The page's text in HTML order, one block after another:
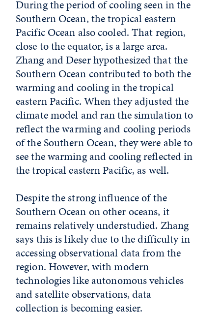
During the period of cooling seen in the
Southern Ocean, the tropical eastern
Pacific Ocean also cooled. That region,
close to the equator, is a large area.
Zhang and Deser hypothesized that the
Southern Ocean contributed to both the
warming and cooling in the tropical
eastern Pacific. When they adjusted the
climate model and ran the simulation to
reflect the warming and cooling periods
of the Southern Ocean, they were able to
see the warming and cooling reflected in
the tropical eastern Pacific, as well.
Despite the strong influence of the
Southern Ocean on other oceans, it
remains relatively understudied. Zhang
says this is likely due to the difficulty in
accessing observational data from the
region. However, with modern
technologies like autonomous vehicles
and satellite observations, data
collection is becoming easier.